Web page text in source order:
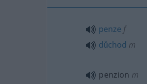
penze f
důchod m
penzion m